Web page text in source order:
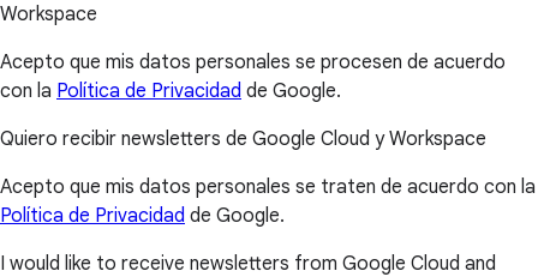
Workspace
Acepto que mis datos personales se procesen de acuerdo
con la Política de Privacidad de Google.
Quiero recibir newsletters de Google Cloud y Workspace
Acepto que mis datos personales se traten de acuerdo con la
Política de Privacidad de Google.
I would like to receive newsletters from Google Cloud and